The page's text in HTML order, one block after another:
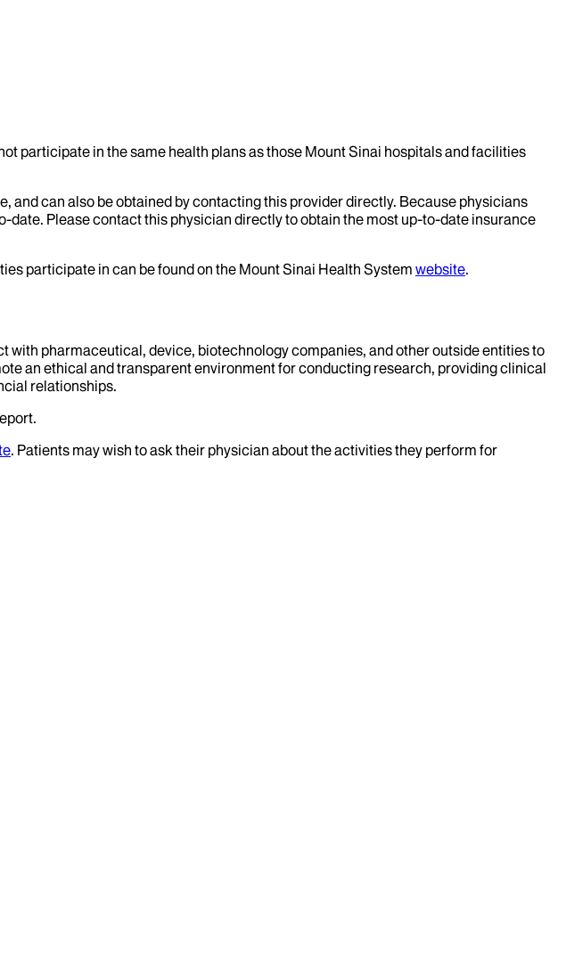
participate in the same health plans as those Mount Sinai hospitals and facilities
can also be obtained by contacting this provider directly. Because physicians
Please contact this physician directly to obtain the most up-to-date insurance
participate in can be found on the Mount Sinai Health System website.
pharmaceutical, device, biotechnology companies, and other outside entities to
an ethical and transparent environment for conducting research, providing clinical
relationships.
. Patients may wish to ask their physician about the activities they perform for